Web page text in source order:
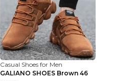
Casual Shoes for Men
GALIANO SHOES Brown 46